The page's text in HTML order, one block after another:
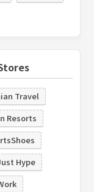
Travel
Resorts
Hype